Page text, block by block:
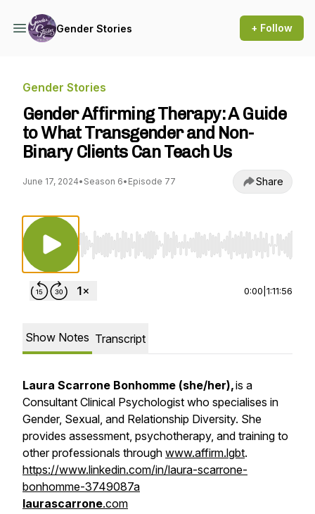
Gender Stories + Follow
Gender Stories
Gender Affirming Therapy: A Guide
to What Transgender and Non-
Binary Clients Can Teach Us
June 17, 2024• Season 6• Episode 77 Share
Use Left/Right to seek, Home/End to jump
0:00 1:11:56
Show Notes Transcript
Laura Scarrone Bonhomme (she/her),is a
Consultant Clinical Psychologist who specialises in
Gender, Sexual, and Relationship Diversity. She
provides assessment, psychotherapy, and training to
other professionals through www.affirm.lgbt.
https://www.linkedin.com/in/laura-scarrone-
bonhomme-3749087a
laurascarrone.com